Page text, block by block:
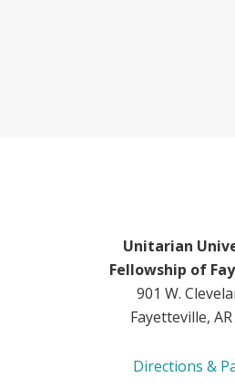
Unitarian
Fellowship of
901 W.
Fayetteville, AR
Directions &